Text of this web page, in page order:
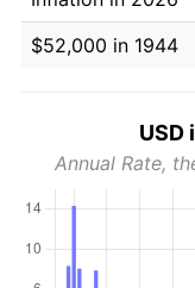
$52,000 in 1944
USD
Annual Rate,